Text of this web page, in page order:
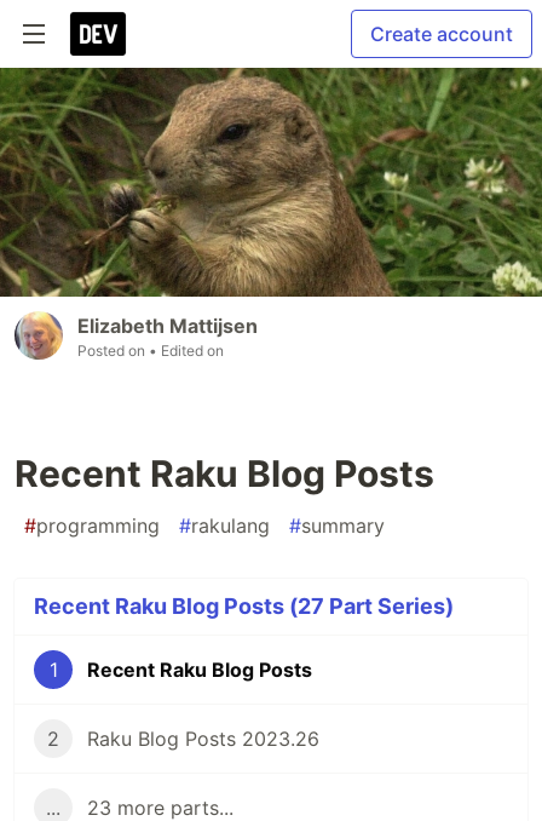
Create account
Elizabeth Mattijsen
Posted on • Edited on
Recent Raku Blog Posts
#programming #rakulang #summary
Recent Raku Blog Posts (27 Part Series)
1 Recent Raku Blog Posts
2 Raku Blog Posts 2023.26
... 23 more parts...